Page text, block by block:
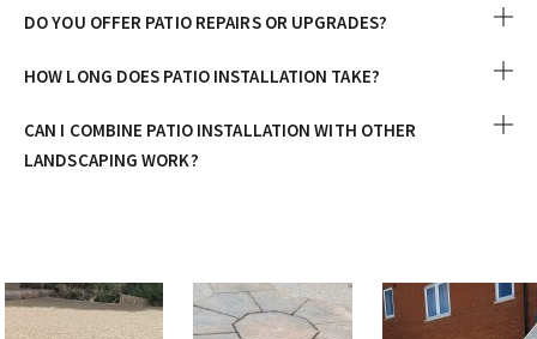
DO YOU OFFER PATIO REPAIRS OR UPGRADES?
HOW LONG DOES PATIO INSTALLATION TAKE?
CAN I COMBINE PATIO INSTALLATION WITH OTHER
LANDSCAPING WORK?